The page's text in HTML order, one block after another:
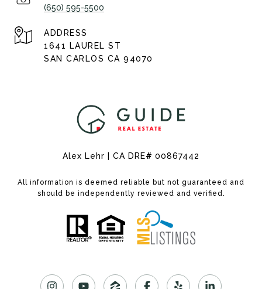
(650) 595-5500
ADDRESS
1641 LAUREL ST
SAN CARLOS CA 94070
Alex Lehr | CA DRE# 00867442
All information is deemed reliable but not guaranteed and
should be independently reviewed and verified.